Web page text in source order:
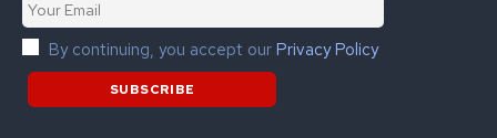
By continuing, you accept ourPrivacy Policy